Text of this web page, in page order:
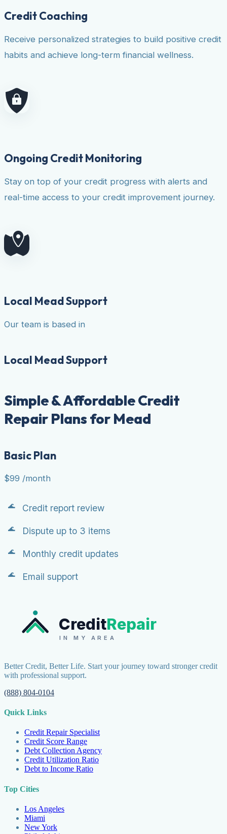
Credit Coaching
Receive personalized strategies to build positive credit
habits and achieve long-term financial wellness.
Ongoing Credit Monitoring
Stay on top of your credit progress with alerts and
real-time access to your credit improvement journey.
Local Mead Support
Our team is based in
Local Mead Support
Simple & Affordable Credit
Repair Plans for Mead
Basic Plan
$99 /month
Credit report review
Dispute up to 3 items
Monthly credit updates
Email support
CreditRepair
IN MY AREA
Better Credit, Better Life. Start your journey toward stronger credit
with professional support.
(888) 804-0104
Quick Links
Credit Repair Specialist
Credit Score Range
Debt Collection Agency
Credit Utilization Ratio
Debt to Income Ratio
Top Cities
Los Angeles
Miami
New York